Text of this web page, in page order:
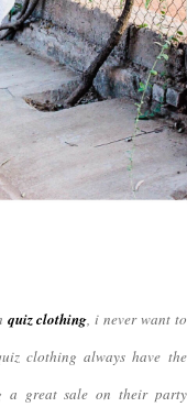
quiz clothing, i never want to
clothing always have the
a great sale on their party